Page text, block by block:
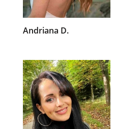
Andriana D.